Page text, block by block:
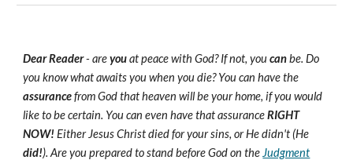
Dear Reader- areyouat peace with God? If not, youcanbe. Do
you know what awaits you when you die? You can have the
assurancefrom God that heaven will be your home, if you would
like to be certain. You can even have that assuranceRIGHT
NOW! Either Jesus Christ died for your sins, or He didn't (He
did!). Are you prepared to stand before God on the Judgment